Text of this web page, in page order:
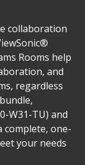
collaboration
Rooms help
and
regardless
W31-TU) and
complete, one-
your needs